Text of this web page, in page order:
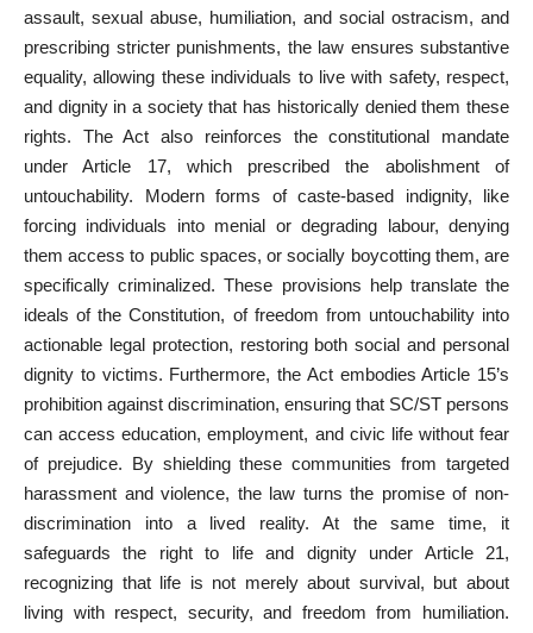
assault, sexual abuse, humiliation, and social ostracism, and
prescribing stricter punishments, the law ensures substantive
equality, allowing these individuals to live with safety, respect,
and dignity in a society that has historically denied them these
rights. TheAct also reinforces the constitutional mandate
under Article 17, which prescribed the abolishment of
untouchability. Modern forms of caste-based indignity, like
forcing individuals into menial or degrading labour, denying
them access to public spaces, or socially boycotting them, are
specifically criminalized. These provisions help translate the
ideals of the Constitution, of freedom from untouchability into
actionable legal protection, restoring both social and personal
dignity to victims. Furthermore, the Act embodies Article 15’s
prohibition against discrimination, ensuring that SC/ST persons
can access education, employment, and civic life without fear
of prejudice. By shielding these communities from targeted
harassment and violence, the law turns the promise of non-
discrimination into a lived reality. At the same time, it
safeguards the right to life and dignity under Article 21,
recognizing that life is not merely about survival, but about
living with respect, security, and freedom from humiliation.